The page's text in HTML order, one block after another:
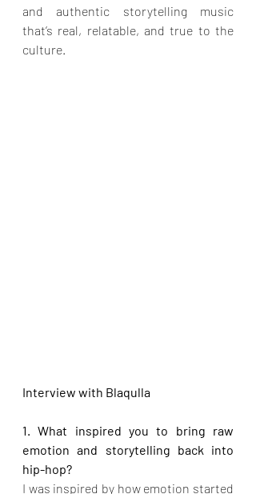
and authentic storytelling music
that’s real, relatable, and true to the
culture.
Interview with Blaqulla
1. What inspired you to bring raw
emotion and storytelling back into
hip-hop?
I was inspired by how emotion started